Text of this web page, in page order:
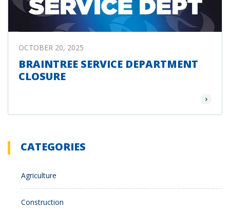
OCTOBER 20, 2025
BRAINTREE SERVICE DEPARTMENT
CLOSURE
Read
CATEGORIES
Agriculture
Construction